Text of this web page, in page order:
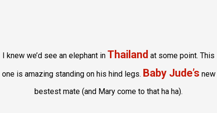
I knew we’d see an elephant in Thailand at some point. This
one is amazing standing on his hind legs. Baby Jude’s new
bestest mate (and Mary come to that ha ha).